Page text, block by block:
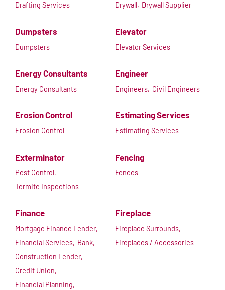
Drafting Services Drywall, Drywall Supplier
Dumpsters
Dumpsters
Elevator
Elevator Services
Energy Consultants
Energy Consultants
Engineer
Engineers, Civil Engineers
Erosion Control
Erosion Control
Estimating Services
Estimating Services
Exterminator
Pest Control,
Termite Inspections
Fencing
Fences
Finance
Mortgage Finance Lender,
Financial Services, Bank,
Construction Lender,
Credit Union,
Financial Planning,
Fireplace
Fireplace Surrounds,
Fireplaces / Accessories